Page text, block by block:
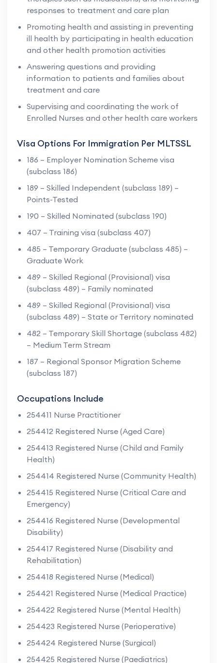
responses to treatment and care plan
Promoting health and assisting in preventing
ill health by participating in health education
and other health promotion activities
Answering questions and providing
information to patients and families about
treatment and care
Supervising and coordinating the work of
Enrolled Nurses and other health care workers
Visa Options For Immigration Per MLTSSL
186 – Employer Nomination Scheme visa
(subclass 186)
189 – Skilled Independent (subclass 189) –
Points-Tested
190 – Skilled Nominated (subclass 190)
407 – Training visa (subclass 407)
485 – Temporary Graduate (subclass 485) –
Graduate Work
489 – Skilled Regional (Provisional) visa
(subclass 489) – Family nominated
489 – Skilled Regional (Provisional) visa
(subclass 489) – State or Territory nominated
482 – Temporary Skill Shortage (subclass 482)
– Medium Term Stream
187 – Regional Sponsor Migration Scheme
(subclass 187)
Occupations Include
254411 Nurse Practitioner
254412 Registered Nurse (Aged Care)
254413 Registered Nurse (Child and Family
Health)
254414 Registered Nurse (Community Health)
254415 Registered Nurse (Critical Care and
Emergency)
254416 Registered Nurse (Developmental
Disability)
254417 Registered Nurse (Disability and
Rehabilitation)
254418 Registered Nurse (Medical)
254421 Registered Nurse (Medical Practice)
254422 Registered Nurse (Mental Health)
254423 Registered Nurse (Perioperative)
254424 Registered Nurse (Surgical)
254425 Registered Nurse (Paediatrics)